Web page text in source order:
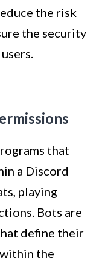
the risk
the security
that
a Discord
playing
Bots are
define their
the